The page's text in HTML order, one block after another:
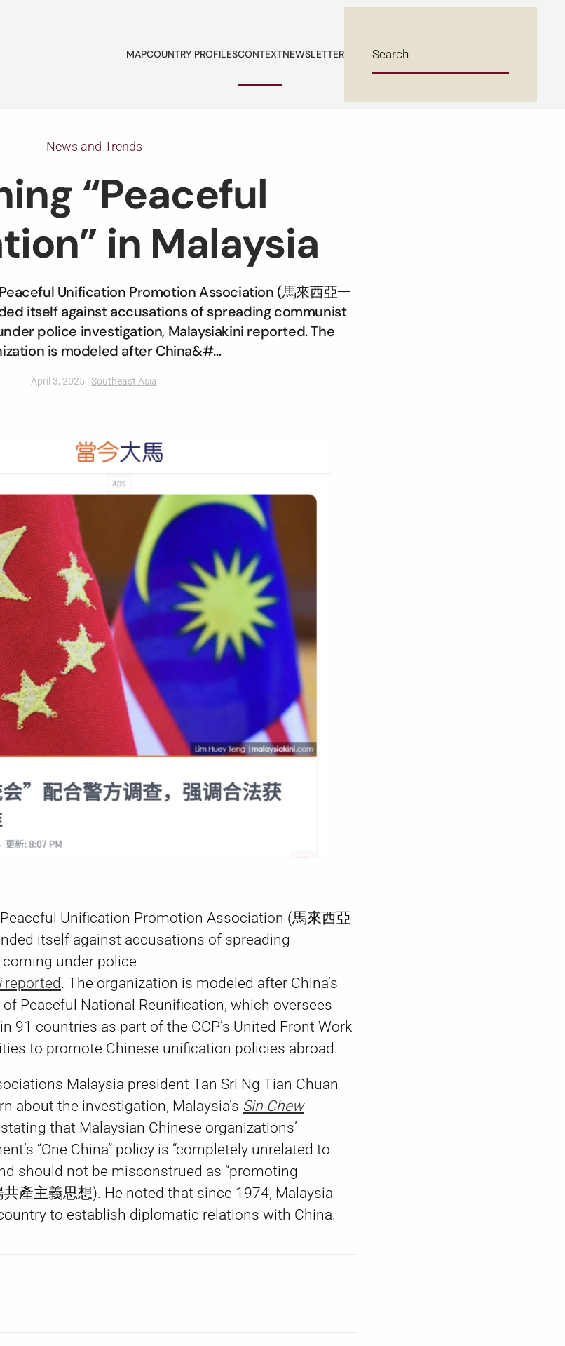
MAPCOUNTRY PROFILESCONTEXTNEWSLETTER
News and Trends
“Peaceful
in Malaysia
Unification Promotion Association (馬來西亞一
itself against accusations of spreading communist
police investigation, Malaysiakini reported. The
is modeled after China&#…
April 3, 2025 | Southeast Asia
Unification Promotion Association (馬來西亞
itself against accusations of spreading
under police
reported. The organization is modeled after China’s
Peaceful National Reunification, which oversees
91 countries as part of the CCP’s United Front Work
to promote Chinese unification policies abroad.
Malaysia president Tan Sri Ng Tian Chuan
about the investigation, Malaysia’s Sin Chew
stating that Malaysian Chinese organizations’
“One China” policy is “completely unrelated to
should not be misconstrued as “promoting
產主義思想). He noted that since 1974, Malaysia
to establish diplomatic relations with China.